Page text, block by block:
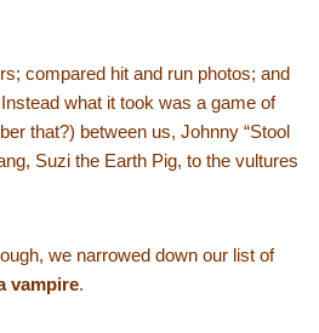
compared hit and run photos; and
what it took was a game of
that?) between us, Johnny “Stool
Suzi the Earth Pig, to the vultures
we narrowed down our list of
vampire.